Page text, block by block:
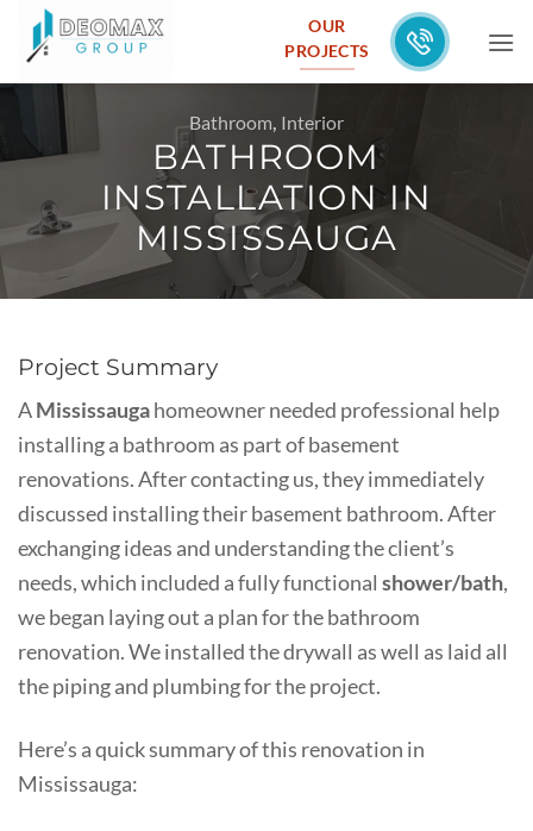
OUR
PROJECTS
Bathroom, Interior
BATHROOM
INSTALLATION IN
MISSISSAUGA
Project Summary
AMississaugahomeowner needed professional help
installing a bathroom as part of basement
renovations. After contacting us, they immediately
discussed installing their basement bathroom. After
exchanging ideas and understanding the client’s
needs, which included a fully functional shower/bath,
we began laying out a plan for the bathroom
renovation. We installed the drywall as well as laid all
the piping and plumbing for the project.
Here’s a quick summary of this renovation in
Mississauga: